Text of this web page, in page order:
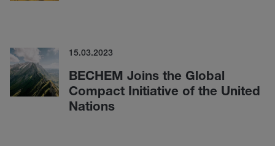
15.03.2023
BECHEM Joins the Global
Compact Initiative of the United
Nations